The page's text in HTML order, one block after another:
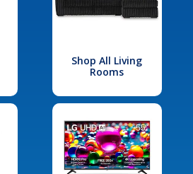
Shop All Living
Rooms